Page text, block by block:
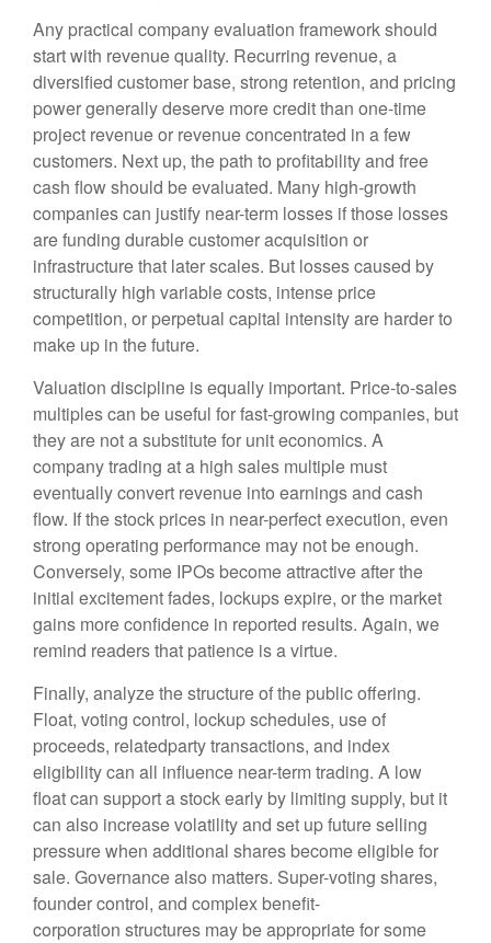
Any practical company evaluation framework should
start with revenue quality. Recurring revenue, a
diversified customer base, strong retention, and pricing
power generally deserve more credit than one-time
project revenue or revenue concentrated in a few
customers. Next up, the path to profitability and free
cash flow should be evaluated. Many high-growth
companies can justify near-term losses if those losses
are funding durable customer acquisition or
infrastructure that later scales. But losses caused by
structurally high variable costs, intense price
competition, or perpetual capital intensity are harder to
make up in the future.
Valuation discipline is equally important. Price-to-sales
multiples can be useful for fast-growing companies, but
they are not a substitute for unit economics. A
company trading at a high sales multiple must
eventually convert revenue into earnings and cash
flow. If the stock prices in near-perfect execution, even
strong operating performance may not be enough.
Conversely, some IPOs become attractive after the
initial excitement fades, lockups expire, or the market
gains more confidence in reported results. Again, we
remind readers that patience is a virtue.
Finally, analyze the structure of the public offering.
Float, voting control, lockup schedules, use of
proceeds, relatedparty transactions, and index
eligibility can all influence near-term trading. A low
float can support a stock early by limiting supply, but it
can also increase volatility and set up future selling
pressure when additional shares become eligible for
sale. Governance also matters. Super-voting shares,
founder control, and complex benefit-
corporation structures may be appropriate for some